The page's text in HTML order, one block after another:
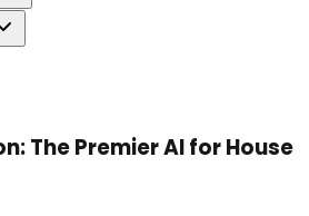
The Premier AI for House